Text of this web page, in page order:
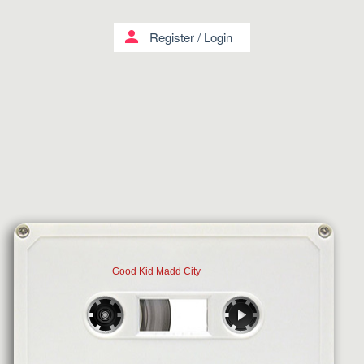
Good Kid Madd City
person Register/ Login